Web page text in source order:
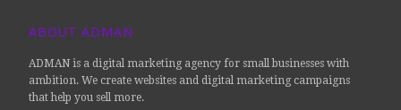
ABOUT ADMAN
ADMAN is a digital marketing agency for small businesses with
ambition. We create websites and digital marketing campaigns
that help you sell more.